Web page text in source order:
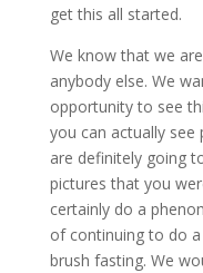
get this all started.
We know that we
anybody else. We
opportunity to see
you can actually
are definitely going
pictures that you
certainly do a
of continuing to do
brush fasting. We